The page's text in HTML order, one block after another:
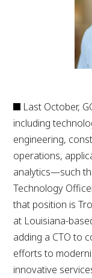
Last October,
including
engineering,
operations,
analytics—such
Technology
that position is
at Louisiana-
adding a CTO to
efforts to
innovative